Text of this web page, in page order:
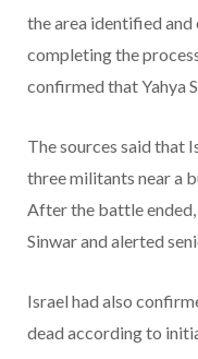
the area identified
completing the
confirmed that Yahya
The sources said that
three militants near a
After the battle
Sinwar and alerted
Israel had also
dead according to